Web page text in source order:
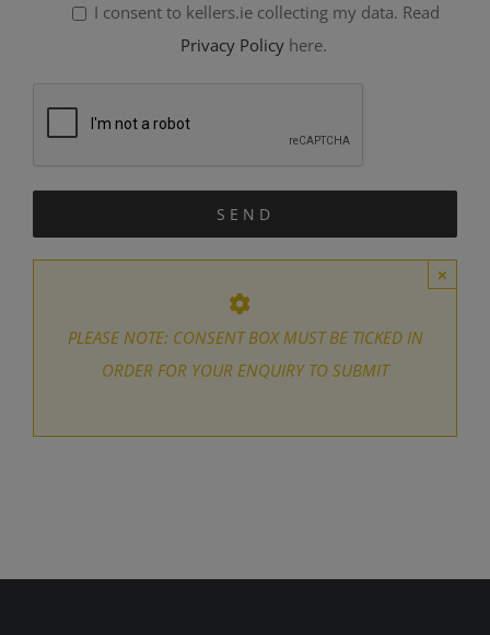
I consent to kellers.ie collecting my data. Read
Privacy Policyhere.
×
PLEASE NOTE: CONSENT BOX MUST BE TICKED IN
ORDER FOR YOUR ENQUIRY TO SUBMIT